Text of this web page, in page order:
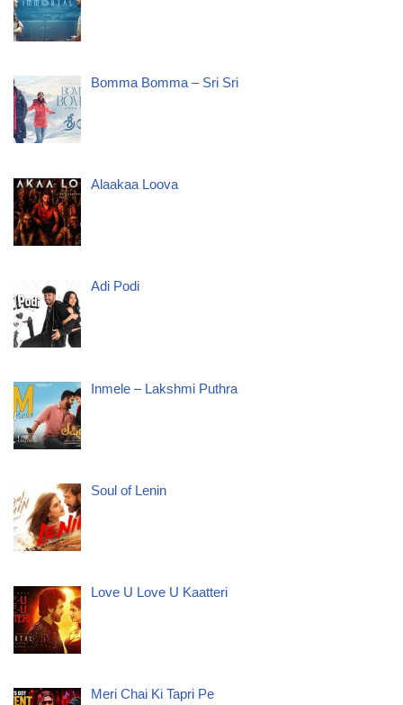
Bomma Bomma – Sri Sri
Alaakaa Loova
Adi Podi
Inmele – Lakshmi Puthra
Soul of Lenin
Love U Love U Kaatteri
Meri Chai Ki Tapri Pe